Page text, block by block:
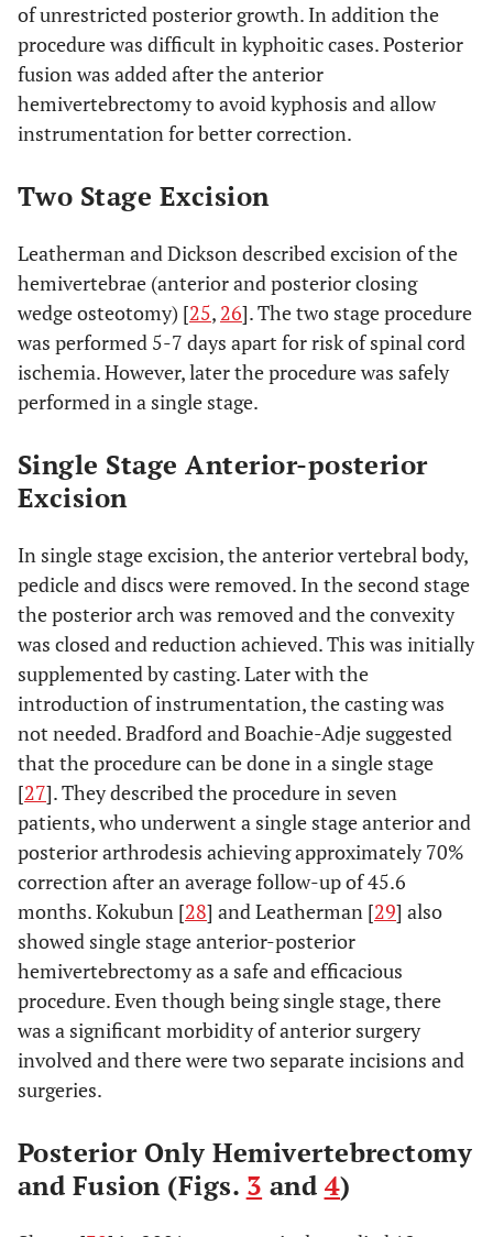
of unrestricted posterior growth. In addition the
procedure was difficult in kyphoitic cases. Posterior
fusion was added after the anterior
hemivertebrectomy to avoid kyphosis and allow
instrumentation for better correction.
Two Stage Excision
Leatherman and Dickson described excision of the
hemivertebrae (anterior and posterior closing
wedge osteotomy) [25, 26]. The two stage procedure
was performed 5-7 days apart for risk of spinal cord
ischemia. However, later the procedure was safely
performed in a single stage.
Single Stage Anterior-posterior
Excision
In single stage excision, the anterior vertebral body,
pedicle and discs were removed. In the second stage
the posterior arch was removed and the convexity
was closed and reduction achieved. This was initially
supplemented by casting. Later with the
introduction of instrumentation, the casting was
not needed. Bradford and Boachie-Adje suggested
that the procedure can be done in a single stage
[27]. They described the procedure in seven
patients, who underwent a single stage anterior and
posterior arthrodesis achieving approximately 70%
correction after an average follow-up of 45.6
months. Kokubun [28] and Leatherman [29] also
showed single stage anterior-posterior
hemivertebrectomy as a safe and efficacious
procedure. Even though being single stage, there
was a significant morbidity of anterior surgery
involved and there were two separate incisions and
surgeries.
Posterior Only Hemivertebrectomy
and Fusion (Figs. 3 and 4)